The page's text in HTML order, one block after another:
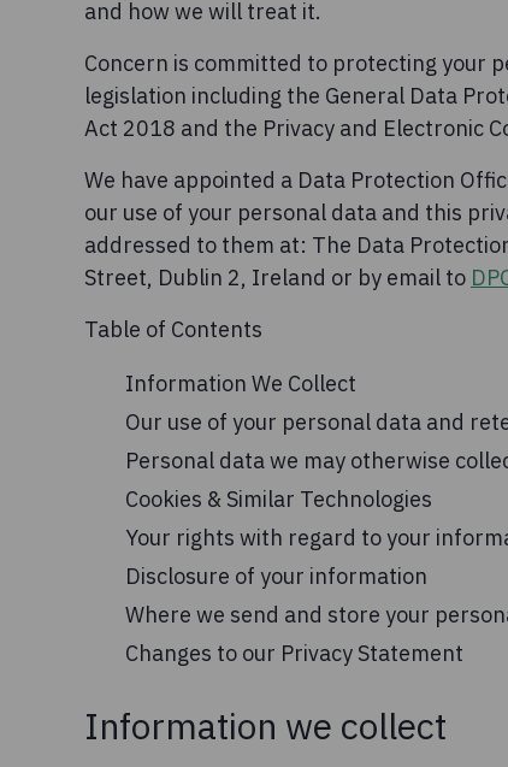
and how we will treat it.
Concern is committed to protecting your
legislation including the General Data
Act 2018 and the Privacy and Electronic
We have appointed a Data Protection
our use of your personal data and this
addressed to them at: The Data
Street, Dublin 2, Ireland or by email to
Table of Contents
Information We Collect
Our use of your personal data and
Personal data we may otherwise
Cookies & Similar Technologies
Your rights with regard to your
Disclosure of your information
Where we send and store your
Changes to our Privacy Statement
Information we collect